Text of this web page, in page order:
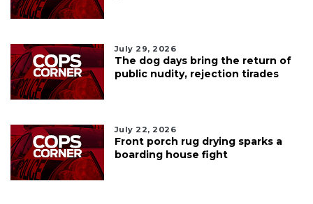
July 29, 2026
The dog days bring the return of
public nudity, rejection tirades
July 22, 2026
Front porch rug drying sparks a
boarding house fight